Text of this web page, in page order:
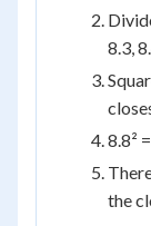
8.3,
8.8²
the